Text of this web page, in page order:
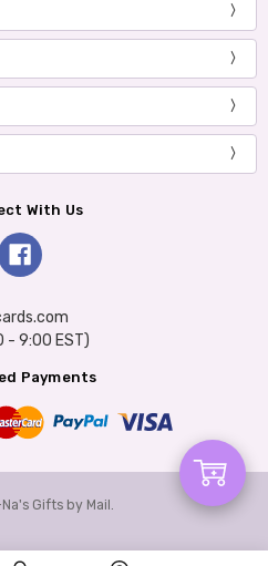
Add
With Us
9:00 EST)
Payments
Gifts by Mail.